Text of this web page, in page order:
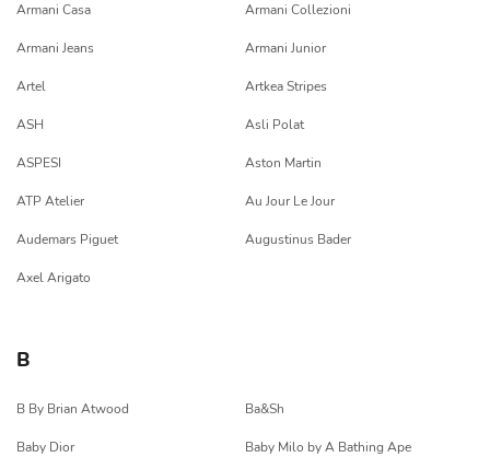
Armani Casa Armani Collezioni
Armani Jeans Armani Junior
Artel Artkea Stripes
ASH Asli Polat
ASPESI Aston Martin
ATP Atelier Au Jour Le Jour
Audemars Piguet Augustinus Bader
Axel Arigato
B
B By Brian Atwood Ba&Sh
Baby Dior Baby Milo by A Bathing Ape